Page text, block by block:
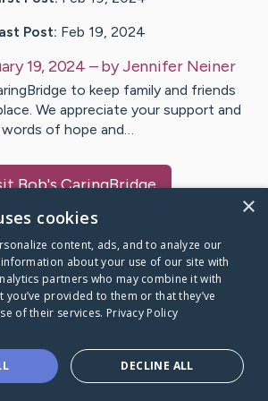
Post: Feb 19, 2024
19, 2024 – byJennifer Neiner
to keep family and friends
We appreciate your support and
words of hope and…
Bob's CaringBridge
Caring Bridge dot org
one goes
×
cookies
content, ads, and to analyze our
about your use of our site with
partners who may combine it with
provided to them or that they’ve
of their services. Privacy Policy
DECLINE ALL